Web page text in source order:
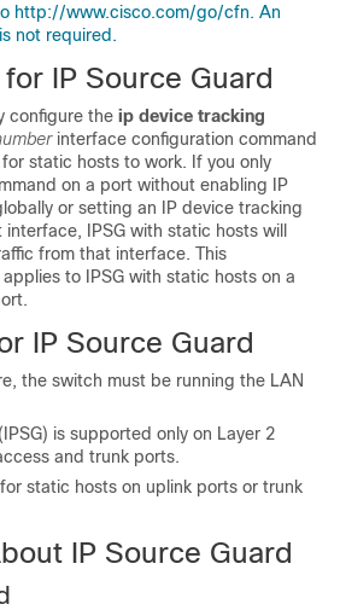
http://www.cisco.com/go/cfn. An
not required.
IP Source Guard
configure the ip device tracking
interface configuration command
static hosts to work. If you only
on a port without enabling IP
or setting an IP device tracking
interface, IPSG with static hosts will
from that interface. This
to IPSG with static hosts on a
IP Source Guard
the switch must be running the LAN
is supported only on Layer 2
and trunk ports.
for static hosts on uplink ports or trunk
IP Source Guard